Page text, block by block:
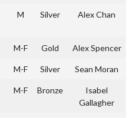
M Silver Alex Chan
M-F Gold Alex Spencer
M-F Silver Sean Moran
M-F Bronze
Isabel
Gallagher